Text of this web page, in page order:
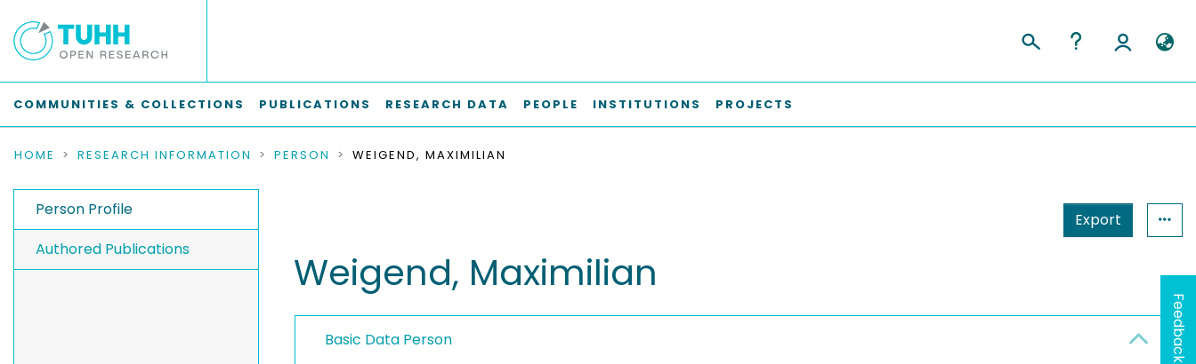
COMMUNITIES & COLLECTIONS PUBLICATIONS RESEARCH DATA PEOPLE INSTITUTIONS PROJECTS
HOME RESEARCH INFORMATION PERSON WEIGEND, MAXIMILIAN
Person Profile
Authored Publications
Export
Weigend, Maximilian
Basic Data Person Feedback